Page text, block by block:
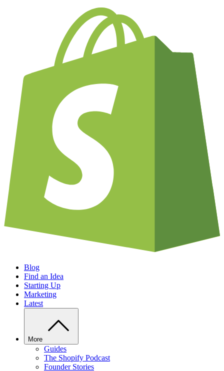
Blog
Find an Idea
Starting Up
Marketing
Latest
More
Guides
The Shopify Podcast
Founder Stories